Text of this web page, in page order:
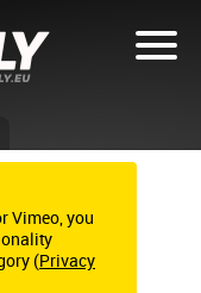
Vimeo, you
(Privacy